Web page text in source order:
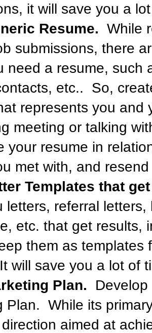
it will save you a
Resume. While
submissions, there
need a resume, such
etc.. So,
represents you
meeting or talking
your resume in
met with, and
Templates that
letters, referral
etc. that get results,
them as templates
will save you a lot of
Plan.
Plan. While its
aimed at